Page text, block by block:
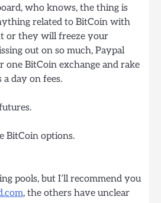
who knows, the thing is
related to BitCoin with
or they will freeze your
out on so much, Paypal
one BitCoin exchange and rake
day on fees.
BitCoin options.
pools, but I’ll recommend you
, the others have unclear